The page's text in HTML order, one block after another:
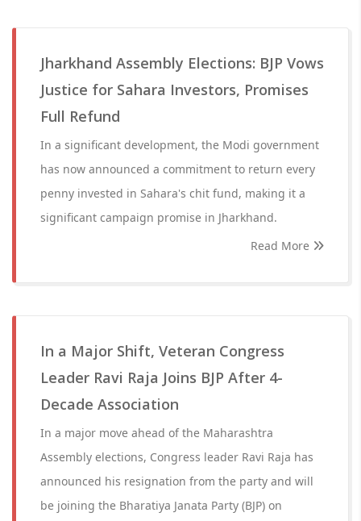
Jharkhand Assembly Elections: BJP Vows
Justice for Sahara Investors, Promises
Full Refund
In a significant development, the Modi government
has now announced a commitment to return every
penny invested in Sahara's chit fund, making it a
significant campaign promise in Jharkhand.
Read More
In a Major Shift, Veteran Congress
Leader Ravi Raja Joins BJP After 4-
Decade Association
In a major move ahead of the Maharashtra
Assembly elections, Congress leader Ravi Raja has
announced his resignation from the party and will
be joining the Bharatiya Janata Party (BJP) on